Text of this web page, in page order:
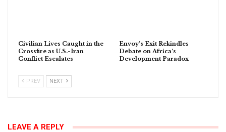
Civilian Lives Caught in the
Crossfire as U.S.-Iran
Conflict Escalates
Envoy’s Exit Rekindles
Debate on Africa’s
Development Paradox
PREV NEXT
LEAVE A REPLY